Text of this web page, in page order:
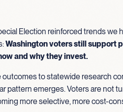
Election reinforced trends we
Washington voters still support
and why they invest.
to statewide research
pattern emerges. Voters are not
more selective, more cost-